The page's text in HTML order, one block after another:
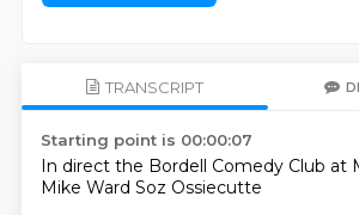
TRANSCRIPT
Starting point is 00:00:07
In direct the Bordell Comedy Club at
Mike Ward Soz Ossiecutte